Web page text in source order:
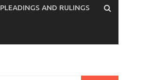
PLEADINGS AND RULINGS